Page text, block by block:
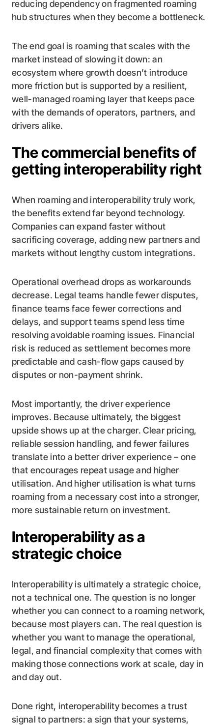
reducing dependency on fragmented roaming
hub structures when they become a bottleneck.
The end goal is roaming that scales with the
market instead of slowing it down: an
ecosystem where growth doesn’t introduce
more friction but is supported by a resilient,
well-managed roaming layer that keeps pace
with the demands of operators, partners, and
drivers alike.
The commercial benefits of
getting interoperability right
When roaming and interoperability truly work,
the benefits extend far beyond technology.
Companies can expand faster without
sacrificing coverage, adding new partners and
markets without lengthy custom integrations.
Operational overhead drops as workarounds
decrease. Legal teams handle fewer disputes,
finance teams face fewer corrections and
delays, and support teams spend less time
resolving avoidable roaming issues. Financial
risk is reduced as settlement becomes more
predictable and cash-flow gaps caused by
disputes or non-payment shrink.
Most importantly, the driver experience
improves. Because ultimately, the biggest
upside shows up at the charger. Clear pricing,
reliable session handling, and fewer failures
translate into a better driver experience – one
that encourages repeat usage and higher
utilisation. And higher utilisation is what turns
roaming from a necessary cost into a stronger,
more sustainable return on investment.
Interoperability as a
strategic choice
Interoperability is ultimately a strategic choice,
not a technical one. The question is no longer
whether you can connect to a roaming network,
because most players can. The real question is
whether you want to manage the operational,
legal, and financial complexity that comes with
making those connections work at scale, day in
and day out.
Done right, interoperability becomes a trust
signal to partners: a sign that your systems,